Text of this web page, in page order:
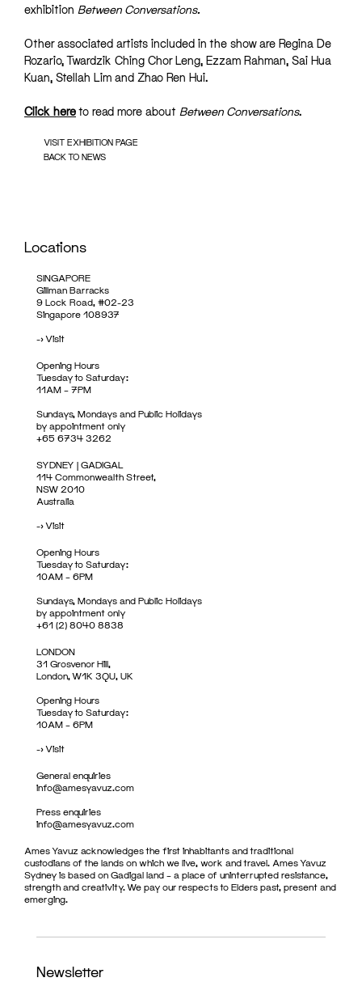
exhibition Between Conversations.
Other associated artists included in the show are Regina De
Rozario, Twardzik Ching Chor Leng, Ezzam Rahman, Sai Hua
Kuan, Stellah Lim and Zhao Ren Hui.
Click hereto read more about Between Conversations.
VISIT EXHIBITION PAGE
BACK TO NEWS
Locations
SINGAPORE
Gillman Barracks
9 Lock Road, #02-23
Singapore 108937
->Visit
Opening Hours
Tuesday to Saturday:
11AM – 7PM
Sundays, Mondays and Public Holidays
by appointment only
+65 6734 3262
SYDNEY | GADIGAL
114 Commonwealth Street,
NSW 2010
Australia
->Visit
Opening Hours
Tuesday to Saturday:
10AM – 6PM
Sundays, Mondays and Public Holidays
by appointment only
+61 (2) 8040 8838
LONDON
31 Grosvenor Hill,
London, W1K 3QU, UK
Opening Hours
Tuesday to Saturday:
10AM – 6PM
->Visit
General enquiries
info@amesyavuz.com
Press enquiries
info@amesyavuz.com
Ames Yavuz acknowledges the first inhabitants and traditional
custodians of the lands on which we live, work and travel. Ames Yavuz
Sydney is based on Gadigal land – a place of uninterrupted resistance,
strength and creativity. We pay our respects to Elders past, present and
emerging.
Newsletter